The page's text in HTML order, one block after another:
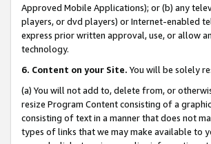
Approved Mobile Applications); or (b) any
players, or dvd players) or Internet-enabled
express prior written approval, use, or allow
technology.
6. Content on your Site. You will be solely
(a) You will not add to, delete from, or
resize Program Content consisting of a
consisting of text in a manner that does not
types of links that we may make available to